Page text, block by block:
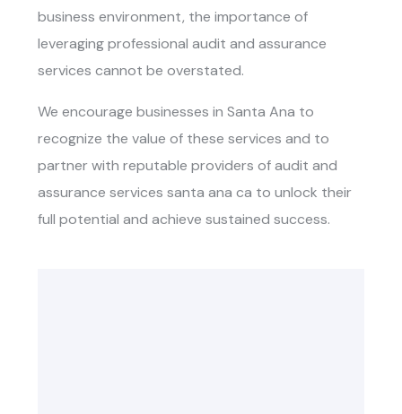
business environment, the importance of
leveraging professional audit and assurance
services cannot be overstated.
We encourage businesses in Santa Ana to
recognize the value of these services and to
partner with reputable providers of audit and
assurance services santa ana ca to unlock their
full potential and achieve sustained success.